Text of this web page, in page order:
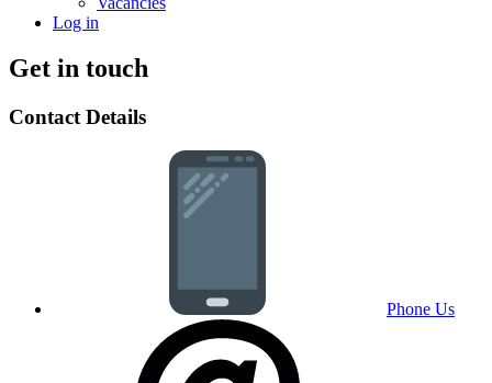
Log in
Get in touch
Contact Details
Phone Us